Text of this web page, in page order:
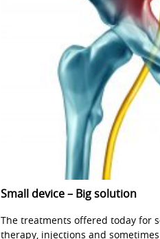
Small device – Big solution
The treatments offered today for
therapy, injections and